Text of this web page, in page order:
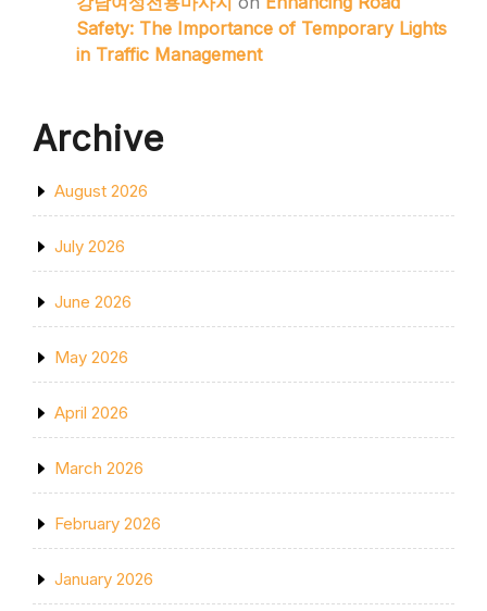
Safety: The Importance of Temporary Lights
in Traffic Management
Archive
August 2026
July 2026
June 2026
May 2026
April 2026
March 2026
February 2026
January 2026